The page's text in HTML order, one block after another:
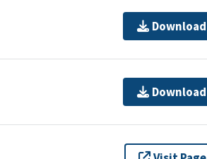
Download
Download